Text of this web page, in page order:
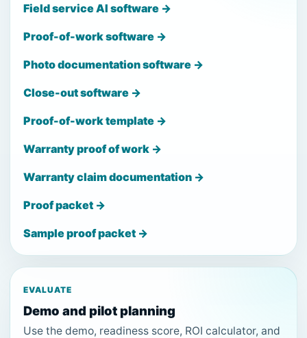
Field service AI software →
Proof-of-work software →
Photo documentation software →
Close-out software →
Proof-of-work template →
Warranty proof of work →
Warranty claim documentation →
Proof packet →
Sample proof packet →
EVALUATE
Demo and pilot planning
Use the demo, readiness score, ROI calculator, and